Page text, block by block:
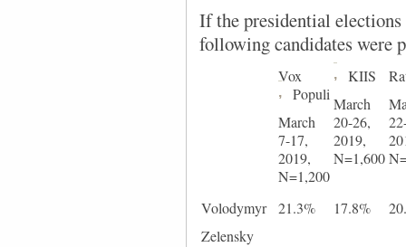
If the presidential elections
following candidates were
Vox
Populi
,
March
7-17,
2019,
N=1,200
KIIS
,
March
20-26,
2019,
N=1,600
Volodymyr
Zelensky
21.3% 17.8%